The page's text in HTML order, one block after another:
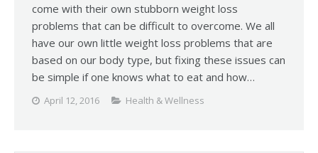
come with their own stubborn weight loss
problems that can be difficult to overcome. We all
have our own little weight loss problems that are
based on our body type, but fixing these issues can
be simple if one knows what to eat and how…
April 12, 2016 Health & Wellness